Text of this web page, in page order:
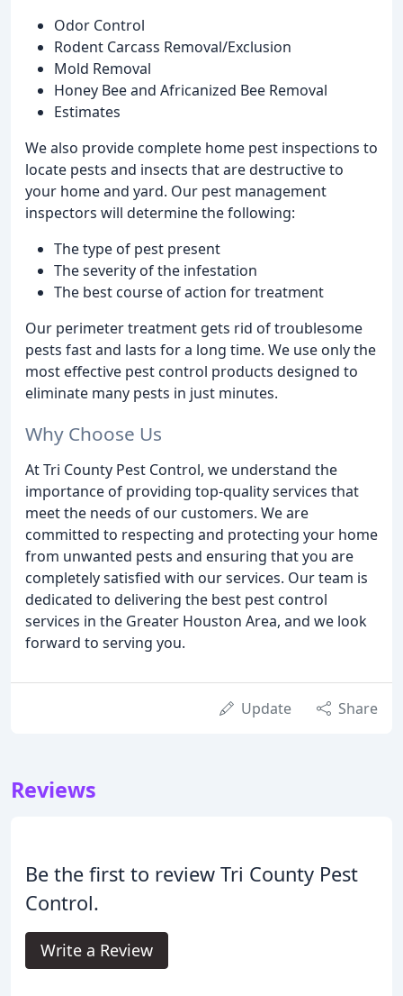
Odor Control
Rodent Carcass Removal/Exclusion
Mold Removal
Honey Bee and Africanized Bee Removal
Estimates
We also provide complete home pest inspections to
locate pests and insects that are destructive to
your home and yard. Our pest management
inspectors will determine the following:
The type of pest present
The severity of the infestation
The best course of action for treatment
Our perimeter treatment gets rid of troublesome
pests fast and lasts for a long time. We use only the
most effective pest control products designed to
eliminate many pests in just minutes.
Why Choose Us
At Tri County Pest Control, we understand the
importance of providing top-quality services that
meet the needs of our customers. We are
committed to respecting and protecting your home
from unwanted pests and ensuring that you are
completely satisfied with our services. Our team is
dedicated to delivering the best pest control
services in the Greater Houston Area, and we look
forward to serving you.
Update Share
Reviews
Be the first to review Tri County Pest
Control.
Write a Review